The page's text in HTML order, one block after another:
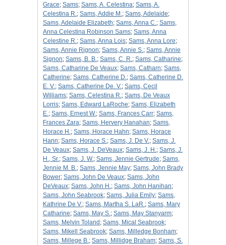
Grace; Sams; Sams, A. Celestina; Sams, A.
Celestina R.; Sams, Addie M.; Sams, Adelaide;
Sams, Adelaide Elizabeth; Sams, Anna C.; Sams,
Anna Celestina Robinson Sams; Sams, Anna
Celestine R.; Sams, Anna Lois; Sams, Anna Lore;
Sams, Annie Rignon; Sams, Annie S.; Sams, Annie
Signon; Sams, B. B.; Sams, C. R.; Sams, Catharine;
Sams, Catharine De Veaux; Sams, Catharn; Sams,
Catherine; Sams, Catherine D.; Sams, Catherine D.
E. V.; Sams, Catherine De. V.; Sams, Cecil
Williams; Sams, Celestina R.; Sams, De Veaux
Lorris; Sams, Edward LaRoche; Sams, Elizabeth
E.; Sams, Ernest W.; Sams, Frances Carr; Sams,
Frances Zara; Sams, Hervery Hanahan; Sams,
Horace H.; Sams, Horace Hahn; Sams, Horace
Hann; Sams, Horace S.; Sams, J. De V.; Sams, J.
De Veaux; Sams, J. DeVeaux; Sams, J. H.; Sams, J.
H., Sr.; Sams, J. W.; Sams, Jennie Gertrude; Sams,
Jennie M. B.; Sams, Jennie May; Sams, John Brady
Bower; Sams, John De Veaux; Sams, John
DeVeaux; Sams, John H.; Sams, John Hanihan;
Sams, John Seabrook; Sams, Julia Emily; Sams,
Kathrine De V.; Sams, Martha S. LaR.; Sams, Mary
Catharine; Sams, May S.; Sams, May Stanyarm;
Sams, Melvin Toland ; Sams, Mical Seabrook;
Sams, Mikell Seabrook; Sams, Milledge Bonham;
Sams, Millege B.; Sams, Millidge Braham; Sams, S.